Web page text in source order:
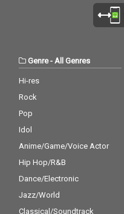
Genre- All Genres
Hi-res
Rock
Pop
Idol
Anime/Game/Voice Actor
Hip Hop/R&B
Dance/Electronic
Jazz/World
Classical/Soundtrack